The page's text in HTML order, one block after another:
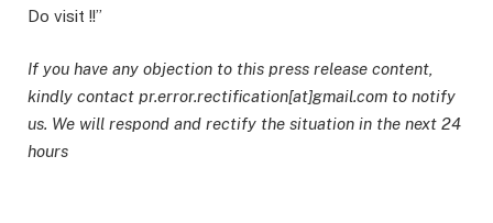
Do visit !!”
If you have any objection to this press release content,
kindly contact pr.error.rectification[at]gmail.com to notify
us. We will respond and rectify the situation in the next 24
hours